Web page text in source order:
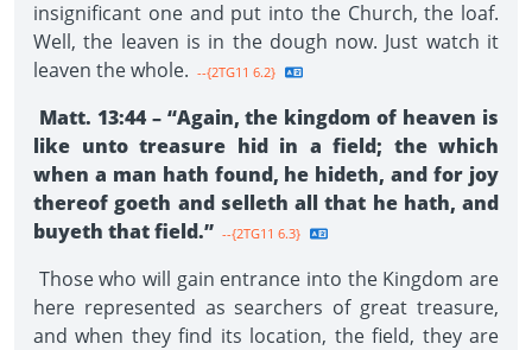
insignificant one and put into the Church, the loaf.
Well, the leaven is in the dough now. Just watch it
leaven the whole. --{2TG11 6.2}
Matt. 13:44 – “Again, the kingdom of heaven is
like unto treasure hid in a field; the which
when a man hath found, he hideth, and for joy
thereof goeth and selleth all that he hath, and
buyeth that field.” --{2TG11 6.3}
Those who will gain entrance into the Kingdom are
here represented as searchers of great treasure,
and when they find its location, the field, they are